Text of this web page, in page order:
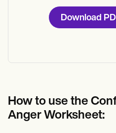
Download
How to use the
Anger Worksheet: